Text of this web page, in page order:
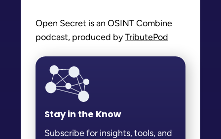
Open Secret is an OSINT Combine
podcast, produced byTributePod
Stay in the Know
Subscribe for insights, tools, and